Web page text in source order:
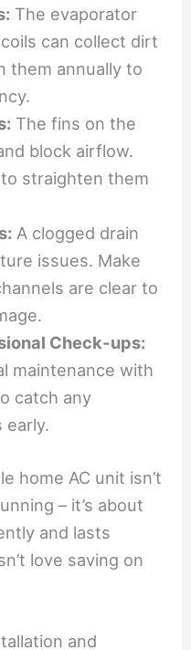
The evaporator
can collect dirt
them annually to
The fins on the
block airflow.
straighten them
A clogged drain
issues. Make
are clear to
Check-ups:
maintenance with
catch any
early.
home AC unit isn’t
– it’s about
and lasts
love saving on
and